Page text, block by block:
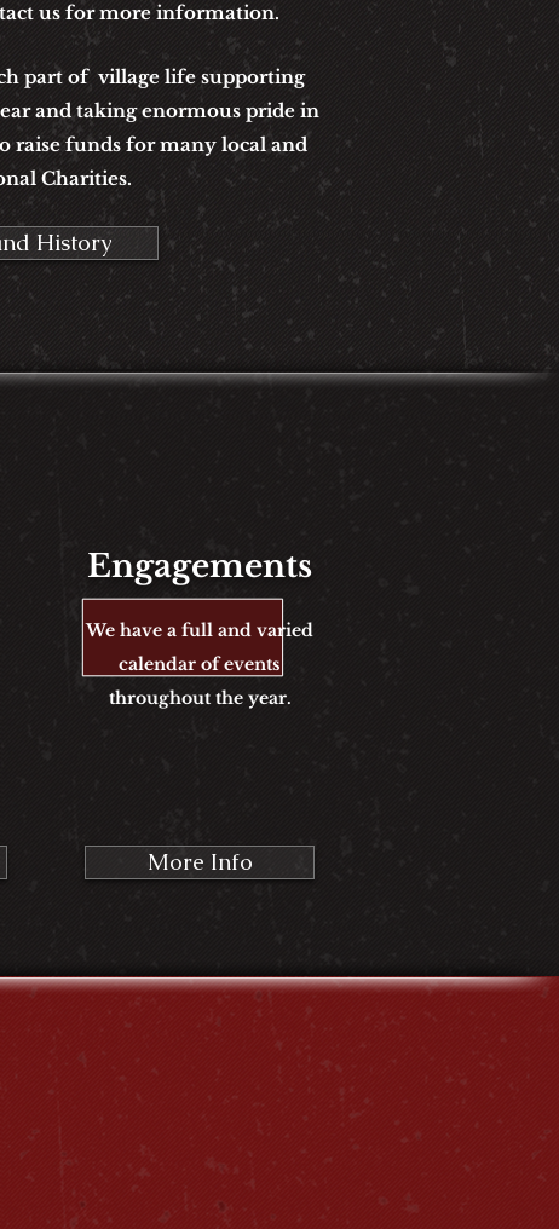
us for more information.
part of village life supporting
and taking enormous pride in
raise funds for many local and
Charities.
History
Engagements
We have a full and varied
calendar of events
throughout the year.
More Info